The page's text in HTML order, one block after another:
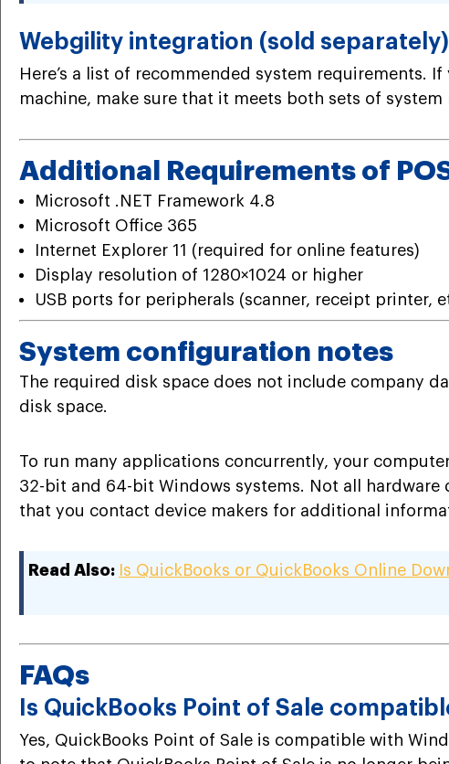
Webgility integration (sold separately)
Here’s a list of recommended system requirements.
machine, make sure that it meets both sets of system
Additional Requirements of
Microsoft .NET Framework 4.8
Microsoft Office 365
Internet Explorer 11 (required for online features)
Display resolution of 1280×1024 or higher
USB ports for peripherals (scanner, receipt printer,
System configuration notes
The required disk space does not include company
disk space.
To run many applications concurrently, your
32-bit and 64-bit Windows systems. Not all
that you contact device makers for additional
Read Also: Is QuickBooks or QuickBooks Online
FAQs
Is QuickBooks Point of Sale
Yes, QuickBooks Point of Sale is compatible with